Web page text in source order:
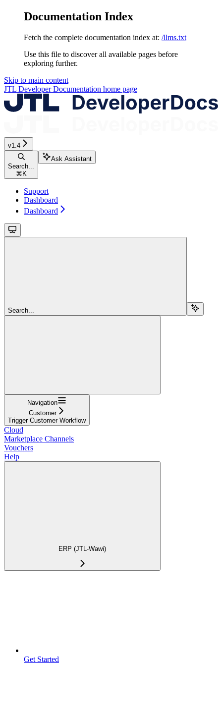
Documentation Index
Fetch the complete documentation index at: /llms.txt
Use this file to discover all available pages before
exploring further.
Skip to main content
JTL Developer Documentation home page
v1.4
Search...
⌘K
Ask Assistant
Support
Dashboard
Dashboard
Search...
Navigation
Customer
Trigger Customer Workflow
Cloud
Marketplace Channels
Vouchers
Help
ERP (JTL-Wawi)
Get Started